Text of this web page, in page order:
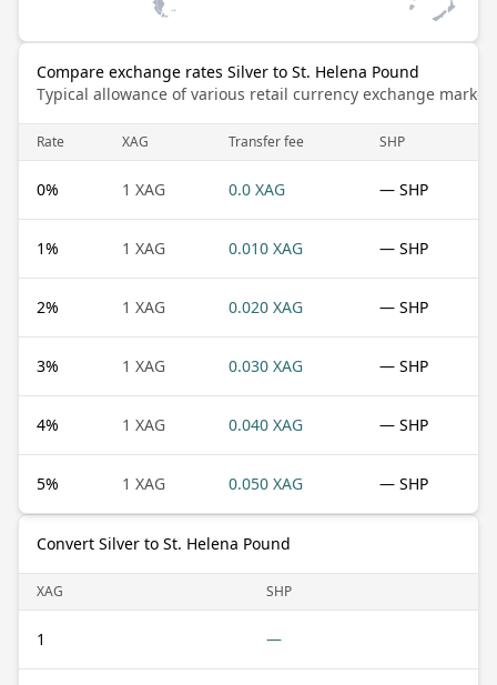
Compare exchange rates Silver to St. Helena Pound
Typical allowance of various retail currency exchange
Rate XAG Transfer fee SHP
0% 1 XAG 0.0 XAG — SHP
1% 1 XAG 0.010 XAG — SHP
2% 1 XAG 0.020 XAG — SHP
3% 1 XAG 0.030 XAG — SHP
4% 1 XAG 0.040 XAG — SHP
5% 1 XAG 0.050 XAG — SHP
Convert Silver to St. Helena Pound
XAG SHP
1 —